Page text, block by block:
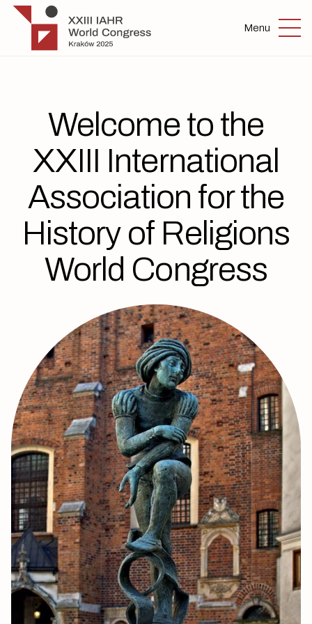
Skip to main content
IAHR 2025
Menu
Welcome to the
XXIII International
Association for the
History of Religions
World Congress